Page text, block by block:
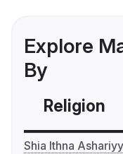
Explore
By
Religion
Shia Ithna